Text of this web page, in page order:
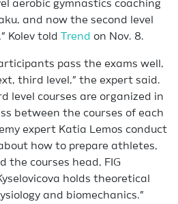
aerobic gymnastics coaching
and now the second level
Kolev told
Trend on Nov. 8.
pass the exams well,
third level,” the expert said.
level courses are organized in
between the courses of each
expert Katia Lemos conduct
how to prepare athletes,
the courses head, FIG
holds theoretical
and biomechanics.”